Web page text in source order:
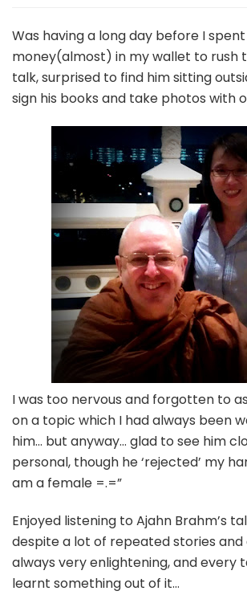
Was having a long day before I
money(almost) in my wallet to rush
talk, surprised to find him sitting
sign his books and take photos with
I was too nervous and forgotten to
on a topic which I had always been
him… but anyway… glad to see him
personal, though he ‘rejected’ my
am a female =.=”
Enjoyed listening to Ajahn Brahm’s
despite a lot of repeated stories and
always very enlightening, and every
learnt something out of it…